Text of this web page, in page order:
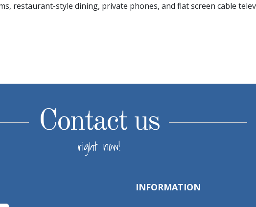
restaurant-style dining, private phones, and flat screen cable
Contact us
right now!
INFORMATION